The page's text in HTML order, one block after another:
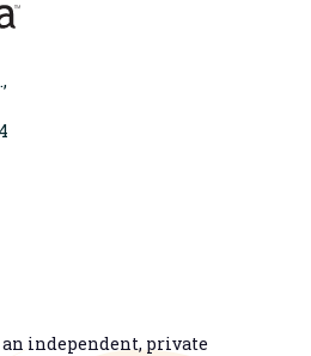
independent, private